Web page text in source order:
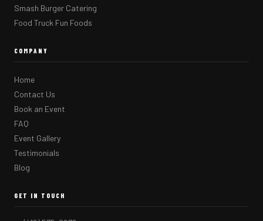
Smash Burger Catering
Food Truck Fun Foods
COMPANY
Home
Contact Us
Book an Event
FAQ
Event Gallery
Testimonials
Blog
GET IN TOUCH